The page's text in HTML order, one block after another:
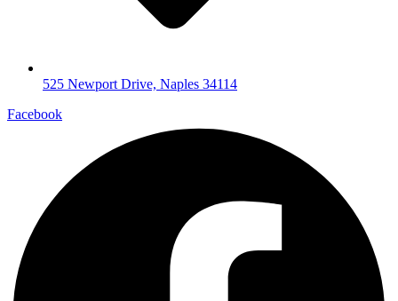
525 Newport Drive, Naples 34114
Facebook